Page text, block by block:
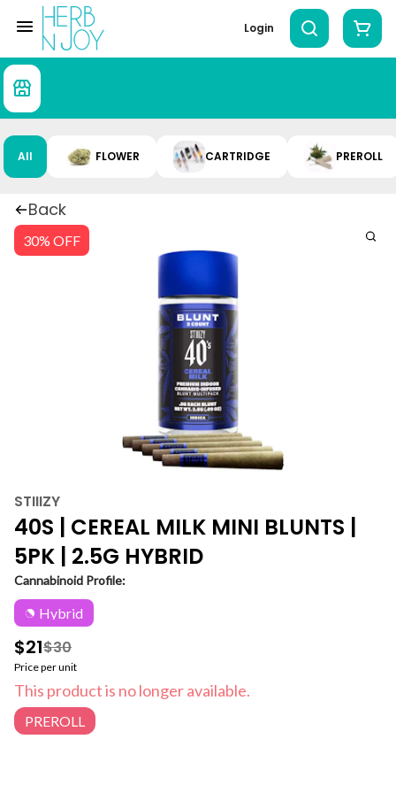
Login
All FLOWER CARTRIDGE PREROLL
Back
30% OFF
STIIIZY
40S | CEREAL MILK MINI BLUNTS |
5PK | 2.5G HYBRID
Cannabinoid Profile:
Hybrid
$21$30
Price per unit
This product is no longer available.
PREROLL